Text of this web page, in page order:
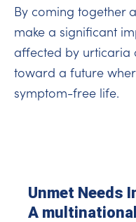
By coming together
make a significant
affected by urticaria
toward a future
symptom-free life.
Unmet Needs
A